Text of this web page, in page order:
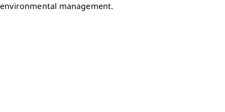
environmental management.